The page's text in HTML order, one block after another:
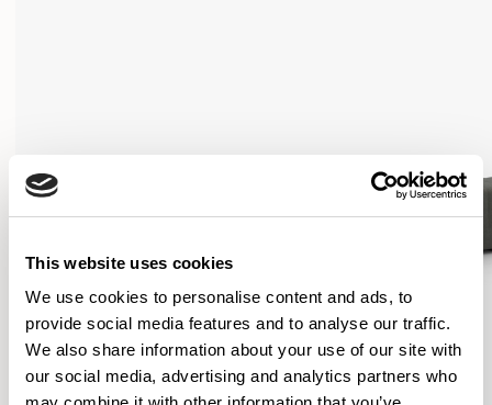
This website uses cookies
We use cookies to personalise content and ads, to
provide social media features and to analyse our traffic.
We also share information about your use of our site with
our social media, advertising and analytics partners who